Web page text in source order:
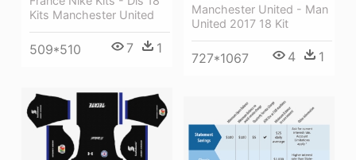
Manchester United - Man
United 2017 18 Kit
727*1067 4 1
Kits Manchester United
509*510 7 1